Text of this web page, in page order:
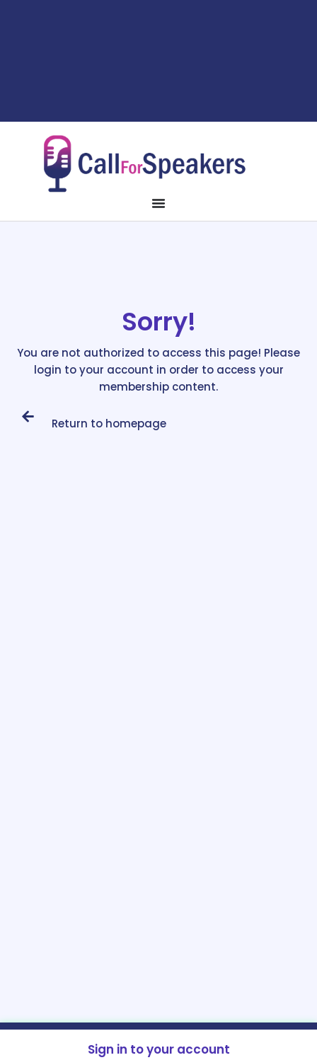
Sorry!
You are not authorized to access this page! Please
login to your account in order to access your
membership content.
Return to homepage
Sign in to your account